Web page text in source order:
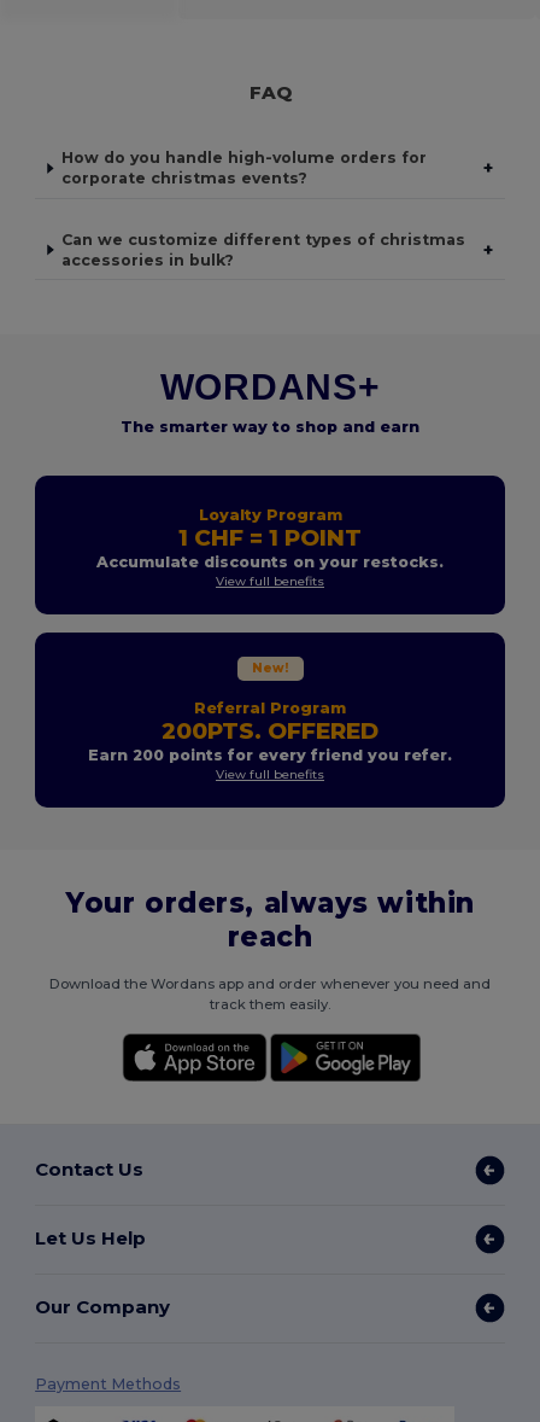
FAQ
How do you handle high-volume orders for
corporate christmas events?
+
Can we customize different types of christmas
accessories in bulk?
+
WORDANS+
The smarter way to shop and earn
Loyalty Program
1 CHF = 1 POINT
Accumulate discounts on your restocks.
View full benefits
New!
Referral Program
200PTS. OFFERED
Earn 200 points for every friend you refer.
View full benefits
Your orders, always within
reach
Download the Wordans app and order whenever you need and
track them easily.
Contact Us
Let Us Help
Our Company
Payment Methods